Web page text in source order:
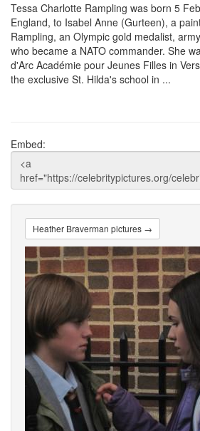
Tessa Charlotte Rampling was born 5
England, to Isabel Anne (Gurteen), a
Rampling, an Olympic gold medalist,
who became a NATO commander. She
d'Arc Académie pour Jeunes Filles in
the exclusive St. Hilda's school in ...
Embed:
Heather Braverman pictures →